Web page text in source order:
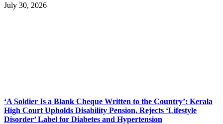
July 30, 2026
‘A Soldier Is a Blank Cheque Written to the Country’: Kerala
High Court Upholds Disability Pension, Rejects ‘Lifestyle
Disorder’ Label for Diabetes and Hypertension